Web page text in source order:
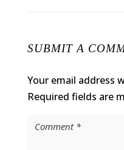
SUBMIT A
Your email address
Required fields are